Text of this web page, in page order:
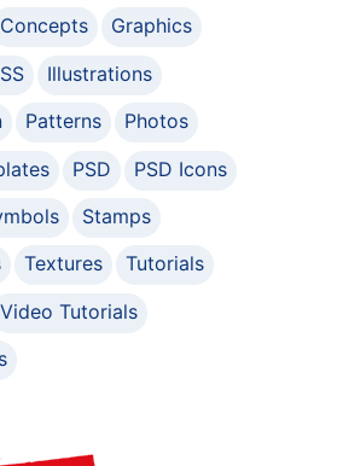
Concepts
Graphics
Illustrations
Patterns
Photos
PSD
PSD Icons
Stamps
Textures
Tutorials
Video Tutorials